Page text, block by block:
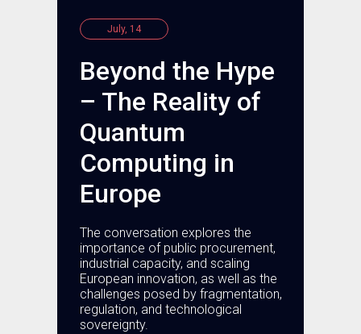
July, 14
Beyond the Hype
– The Reality of
Quantum
Computing in
Europe
The conversation explores the
importance of public procurement,
industrial capacity, and scaling
European innovation, as well as the
challenges posed by fragmentation,
regulation, and technological
sovereignty.